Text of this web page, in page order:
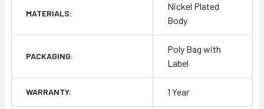
MATERIALS:
Nickel Plated
Body
PACKAGING:
Poly Bag with
Label
WARRANTY: 1 Year